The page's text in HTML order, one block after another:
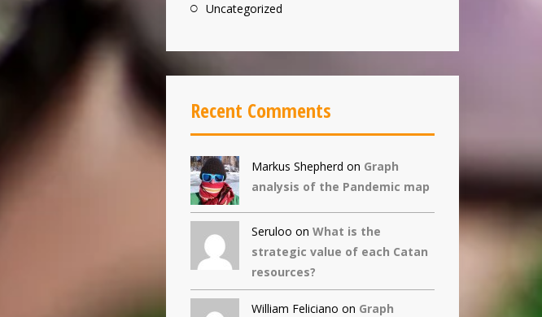
Uncategorized
Recent Comments
Markus Shepherd on Graph
analysis of the Pandemic map
Seruloo on What is the
strategic value of each Catan
resources?
William Feliciano on Graph